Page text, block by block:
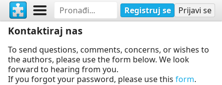
Registruj se Prijavi se
Kontaktiraj nas
To send questions, comments, concerns, or wishes to
the authors, please use the form below. We look
forward to hearing from you.
If you forgot your password, please use this form.